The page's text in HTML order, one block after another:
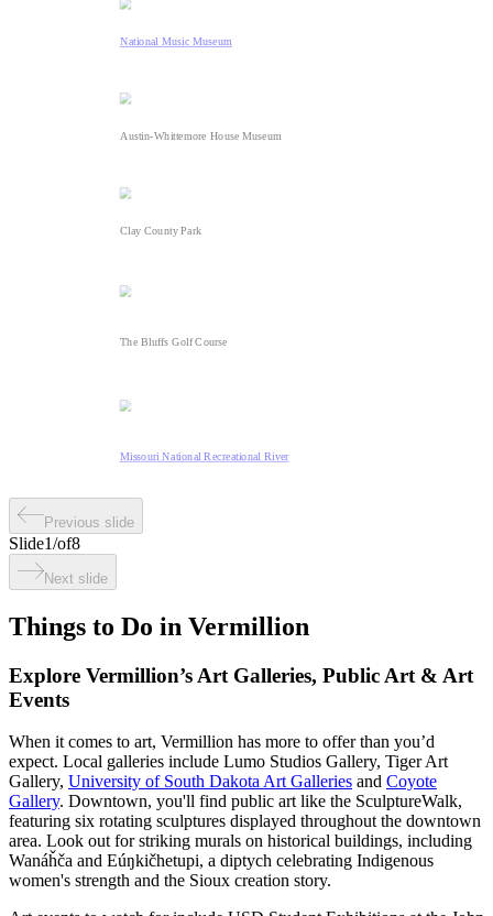
National Music Museum
Austin-Whittemore House Museum
Clay County Park
The Bluffs Golf Course
Missouri National Recreational River
Previous slide
Slide1/of8
Next slide
Things to Do in Vermillion
Explore Vermillion’s Art Galleries, Public Art & Art
Events
When it comes to art, Vermillion has more to offer than you’d
expect. Local galleries include Lumo Studios Gallery, Tiger Art
Gallery, University of South Dakota Art Galleries and Coyote
Gallery. Downtown, you'll find public art like the SculptureWalk,
featuring six rotating sculptures displayed throughout the downtown
area. Look out for striking murals on historical buildings, including
Wanáȟča and Eúŋkičhetupi, a diptych celebrating Indigenous
women's strength and the Sioux creation story.